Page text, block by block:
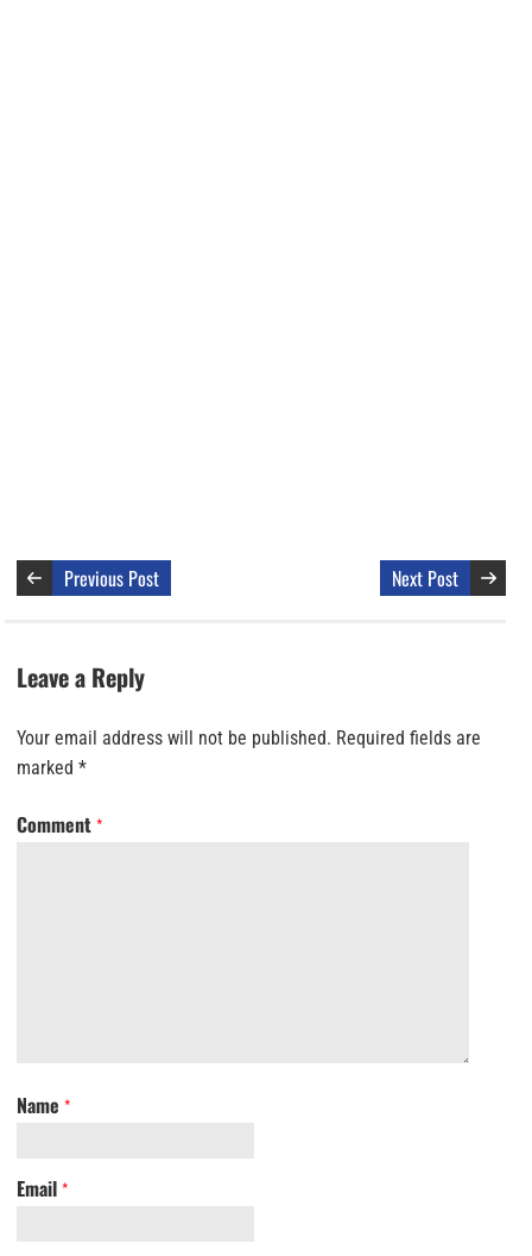
Previous Post Next Post
Leave a Reply
Your email address will not be published. Required fields are
marked *
Comment *
Name *
Email *